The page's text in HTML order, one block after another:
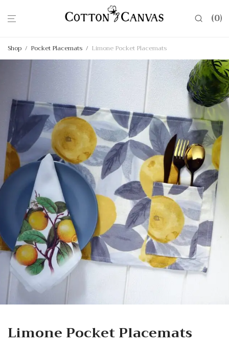
0
Shop / Pocket Placemats / Limone Pocket Placemats
Limone Pocket Placemats